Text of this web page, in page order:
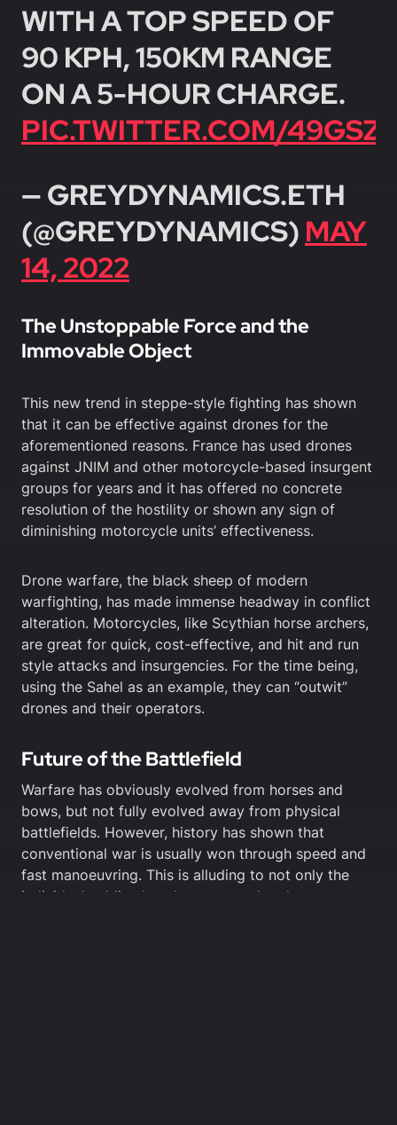
WITH A TOP SPEED OF
90 KPH, 150KM RANGE
ON A 5-HOUR CHARGE.
PIC.TWITTER.COM/
— GREYDYNAMICS.ETH
(@GREYDYNAMICS) MAY
14, 2022
The Unstoppable Force and the
Immovable Object
This new trend in steppe-style fighting has shown
that it can be effective against drones for the
aforementioned reasons. France has used drones
against JNIM and other motorcycle-based insurgent
groups for years and it has offered no concrete
resolution of the hostility or shown any sign of
diminishing motorcycle units’ effectiveness.
Drone warfare, the black sheep of modern
warfighting, has made immense headway in conflict
alteration. Motorcycles, like Scythian horse archers,
are great for quick, cost-effective, and hit and run
style attacks and insurgencies. For the time being,
using the Sahel as an example, they can “outwit”
drones and their operators.
Future of the Battlefield
Warfare has obviously evolved from horses and
bows, but not fully evolved away from physical
battlefields. However, history has shown that
conventional war is usually won through speed and
fast manoeuvring. This is alluding to not only the
individual soldier, but the command and support